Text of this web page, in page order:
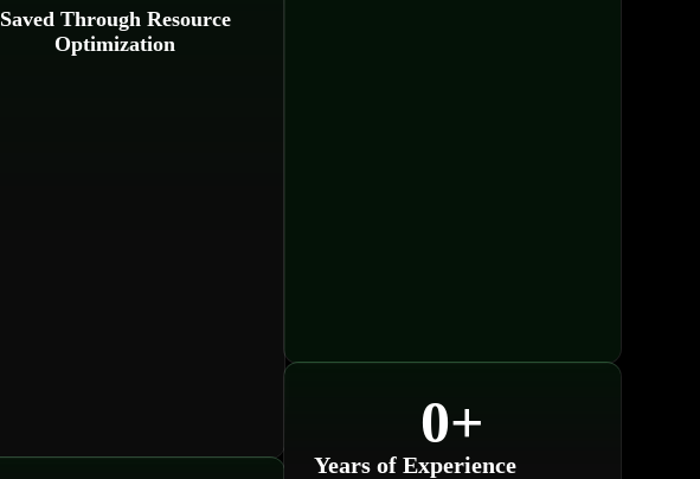
Saved Through Resource
Optimization
0+
Years of Experience